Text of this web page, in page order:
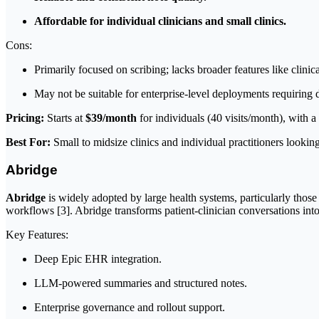
Affordable for individual clinicians and small clinics.
Cons:
Primarily focused on scribing; lacks broader features like
May not be suitable for enterprise-level deployments requiring
Pricing: Starts at $39/month for individuals (40 visits/month), with
Best For: Small to midsize clinics and individual practitioners
Abridge
Abridge is widely adopted by large health systems, particularly
workflows [3]. Abridge transforms patient-clinician conversations
Key Features:
Deep Epic EHR integration.
LLM-powered summaries and structured notes.
Enterprise governance and rollout support.